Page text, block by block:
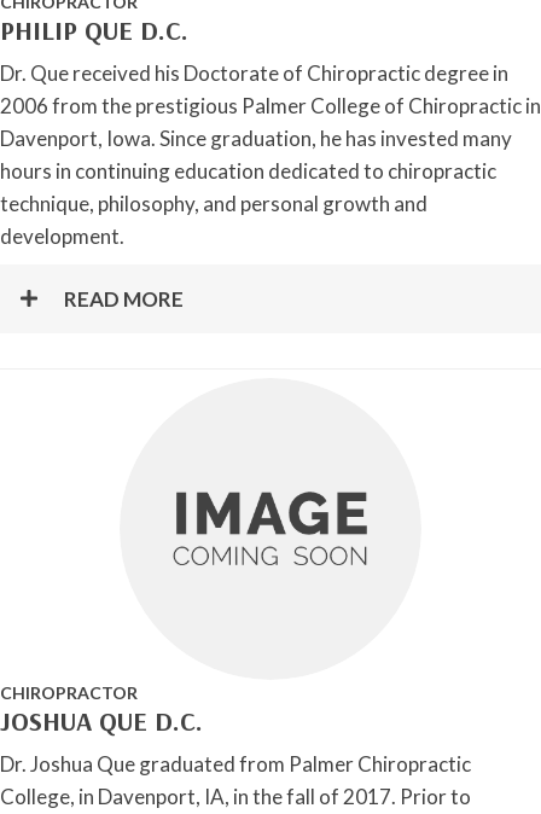
PHILIP QUE D.C.
Dr. Que received his Doctorate of Chiropractic degree in
2006 from the prestigious Palmer College of Chiropractic in
Davenport, Iowa. Since graduation, he has invested many
hours in continuing education dedicated to chiropractic
technique, philosophy, and personal growth and
development.
READ MORE
CHIROPRACTOR
JOSHUA QUE D.C.
Dr. Joshua Que graduated from Palmer Chiropractic
College, in Davenport, IA, in the fall of 2017. Prior to